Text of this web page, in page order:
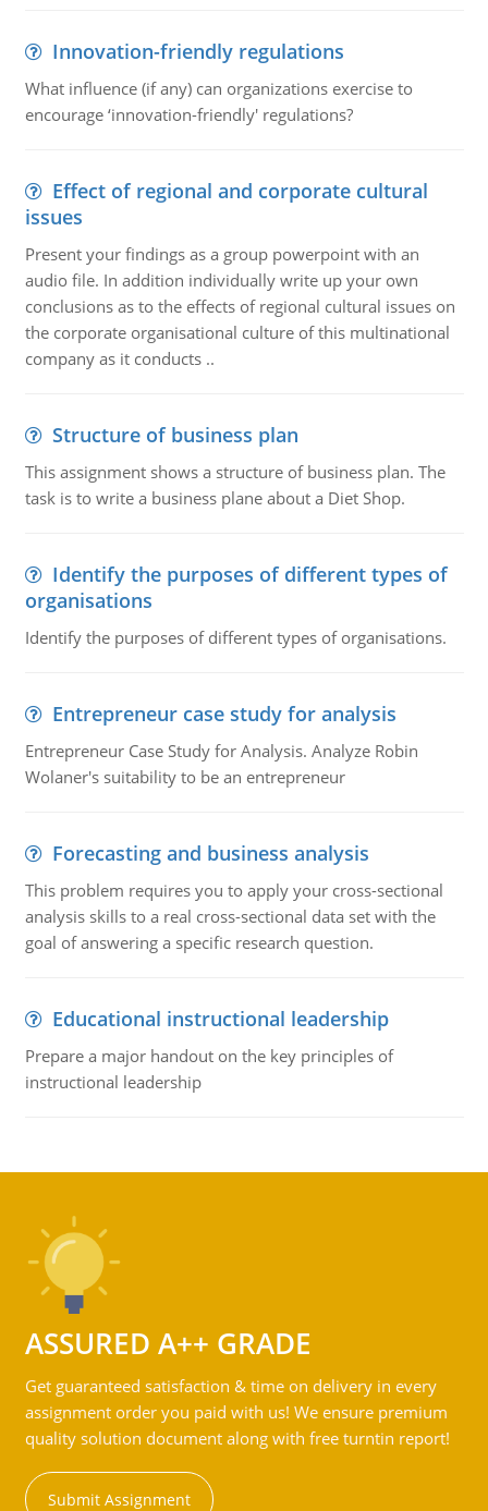
Innovation-friendly regulations
What influence (if any) can organizations exercise to
encourage ‘innovation-friendly' regulations?
Effect of regional and corporate cultural
issues
Present your findings as a group powerpoint with an
audio file. In addition individually write up your own
conclusions as to the effects of regional cultural issues on
the corporate organisational culture of this multinational
company as it conducts ..
Structure of business plan
This assignment shows a structure of business plan. The
task is to write a business plane about a Diet Shop.
Identify the purposes of different types of
organisations
Identify the purposes of different types of organisations.
Entrepreneur case study for analysis
Entrepreneur Case Study for Analysis. Analyze Robin
Wolaner's suitability to be an entrepreneur
Forecasting and business analysis
This problem requires you to apply your cross-sectional
analysis skills to a real cross-sectional data set with the
goal of answering a specific research question.
Educational instructional leadership
Prepare a major handout on the key principles of
instructional leadership
ASSURED A++ GRADE
Get guaranteed satisfaction & time on delivery in every
assignment order you paid with us! We ensure premium
quality solution document along with free turntin report!
Submit Assignment